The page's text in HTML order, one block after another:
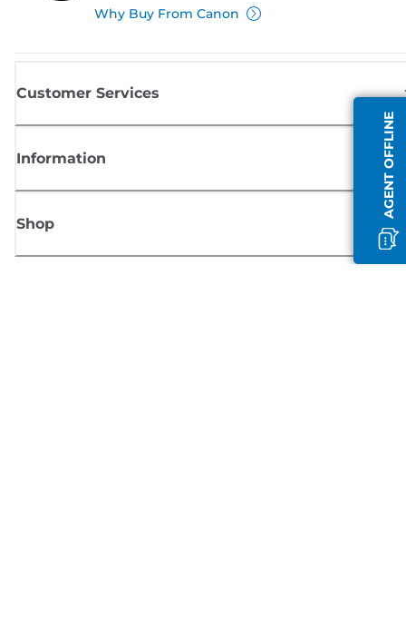
AGENT OFFLINE
Why Buy From Canon
Customer Services
Information
Shop